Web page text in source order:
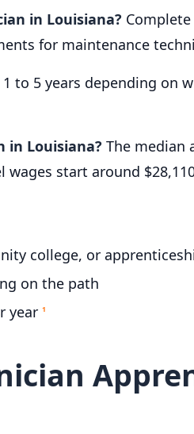
in Louisiana?
for maintenance
to 5 years depending on
in Louisiana? The median
wages start around
college, or
on the path
year 1